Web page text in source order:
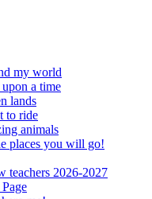
my world
a time
lands
to ride
animals
places you will go!
teachers 2026-2027